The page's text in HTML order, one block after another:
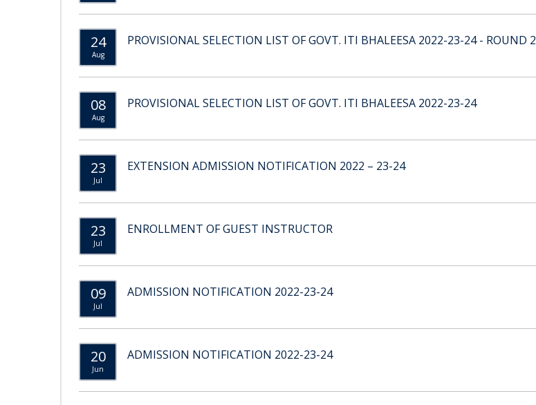
24
Aug
PROVISIONAL SELECTION LIST OF GOVT. ITI BHALEESA 2022-23-24 - ROUND 2
08
Aug
PROVISIONAL SELECTION LIST OF GOVT. ITI BHALEESA 2022-23-24
23
Jul
EXTENSION ADMISSION NOTIFICATION 2022 – 23-24
23
Jul
ENROLLMENT OF GUEST INSTRUCTOR
09
Jul
ADMISSION NOTIFICATION 2022-23-24
20
Jun
ADMISSION NOTIFICATION 2022-23-24